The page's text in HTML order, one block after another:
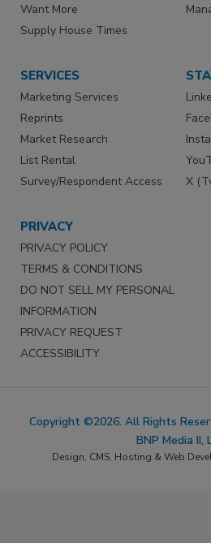
Want More
Supply House Times
SERVICES
Marketing Services
Reprints
Market Research
List Rental
Survey/Respondent Access
X
PRIVACY
PRIVACY POLICY
TERMS & CONDITIONS
DO NOT SELL MY PERSONAL
INFORMATION
PRIVACY REQUEST
ACCESSIBILITY
Copyright ©2026. All Rights
BNP Media II,
Design, CMS, Hosting & Web